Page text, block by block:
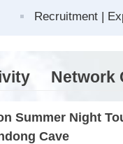
Epic Moment! A
Recruitment |
Network
Summer Night
Cave